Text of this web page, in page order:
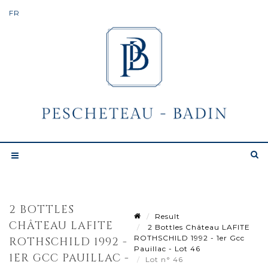
2 BOTTLES
CHÂTEAU LAFITE
ROTHSCHILD 1992 -
1ER GCC PAUILLAC -
Result
2 Bottles Château LAFITE
ROTHSCHILD 1992 - 1er Gcc
Pauillac - Lot 46
Lot n° 46